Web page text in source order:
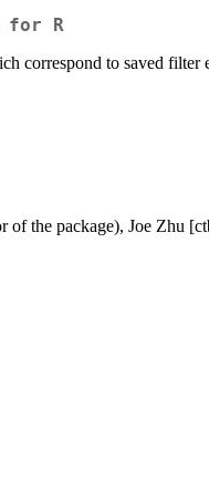
for R
correspond to saved filter
of the package), Joe Zhu